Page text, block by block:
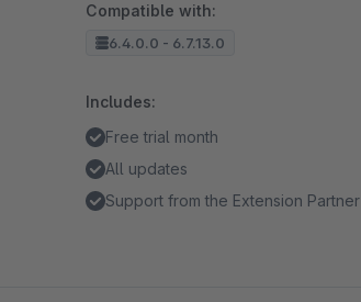
Compatible with:
6.4.0.0 - 6.7.13.0
Includes:
Free trial month
All updates
Support from the Extension Partner